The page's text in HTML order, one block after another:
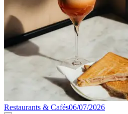
Restaurants & Cafés06/07/2026